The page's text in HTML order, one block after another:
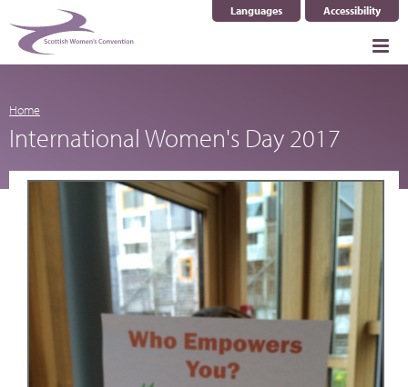
Languages
Select Language ▼Accessibility
Home
International Women's Day 2017